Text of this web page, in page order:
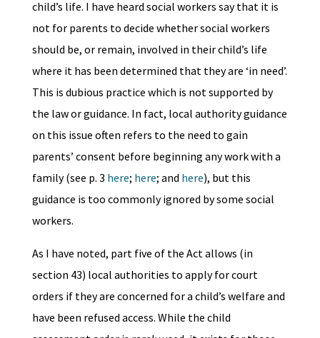
child’s life. I have heard social workers say that it is
not for parents to decide whether social workers
should be, or remain, involved in their child’s life
where it has been determined that they are ‘in need’.
This is dubious practice which is not supported by
the law or guidance. In fact, local authority guidance
on this issue often refers to the need to gain
parents’ consent before beginning any work with a
family (see p. 3 here; here; and here), but this
guidance is too commonly ignored by some social
workers.
As I have noted, part five of the Act allows (in
section 43) local authorities to apply for court
orders if they are concerned for a child’s welfare and
have been refused access. While the child